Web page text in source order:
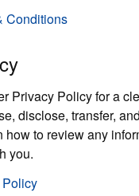
Conditions
Privacy Policy for a
disclose, transfer,
how to review any
you.